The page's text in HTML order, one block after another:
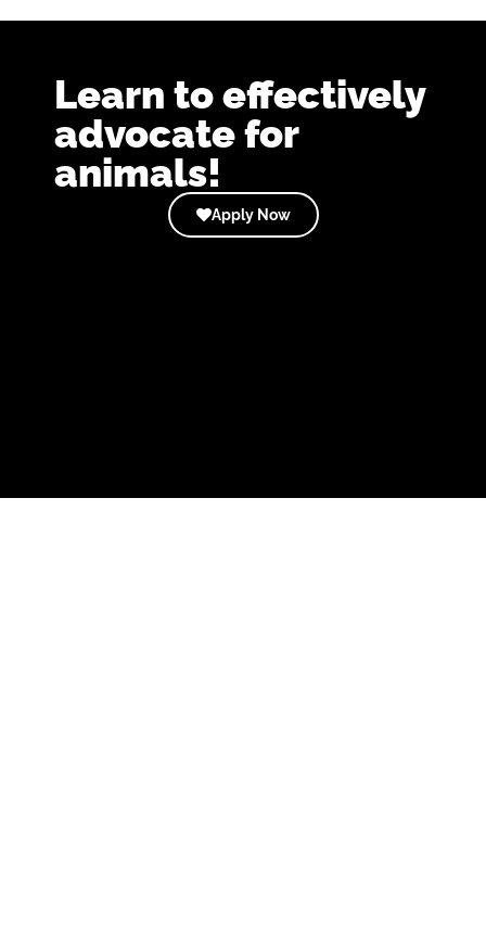
Learn to effectively
advocate for
animals!
Apply Now